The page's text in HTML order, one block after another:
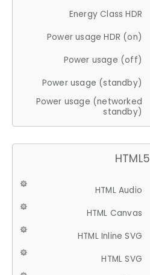
Energy Class HDR
Power usage HDR (on)
Power usage (off)
Power usage (standby)
Power usage (networked
standby)
HTML5
HTML Audio
HTML Canvas
HTML Inline SVG
HTML SVG